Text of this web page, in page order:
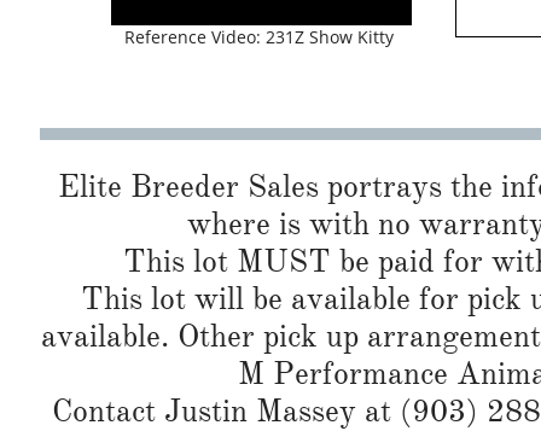
Reference Video: 231Z Show Kitty
Elite Breeder Sales portrays the
where is with no
This lot MUST be paid for
This lot will be available for pick
available. Other pick up
M Performance
Contact Justin Massey at (903)